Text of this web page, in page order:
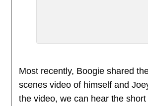
Most recently, Boogie shared
scenes video of himself and
the video, we can hear the